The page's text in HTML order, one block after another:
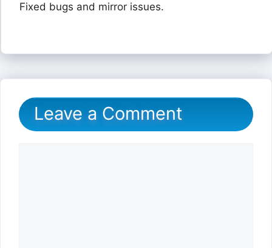
Fixed bugs and mirror issues.
Leave a Comment